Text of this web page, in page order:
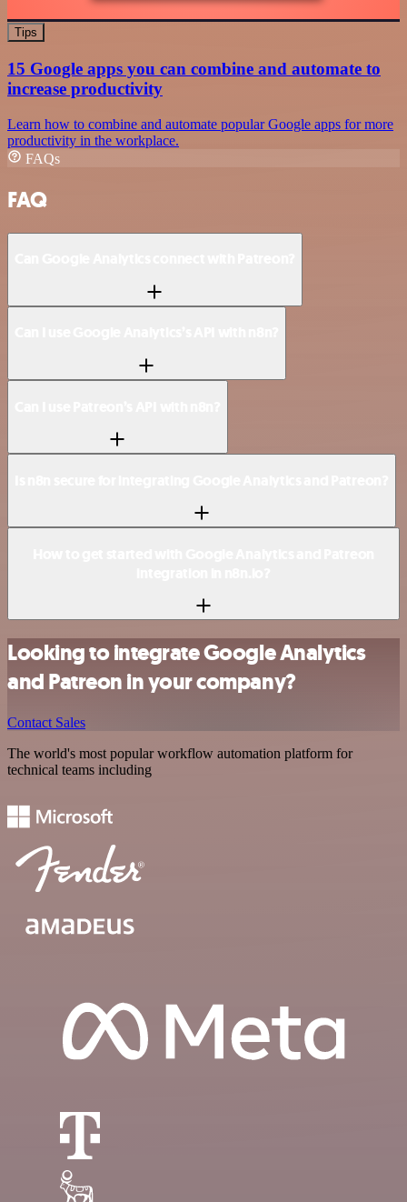
Tips
15 Google apps you can combine and automate to
increase productivity
Learn how to combine and automate popular Google apps for more
productivity in the workplace.
FAQs
FAQ
Looking to integrate Google Analytics
and Patreon in your company?
Contact Sales
The world's most popular workflow automation platform for
technical teams including